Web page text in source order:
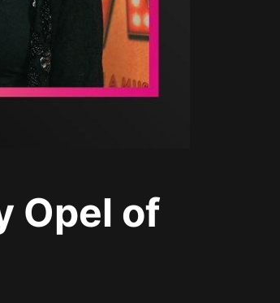
Opel of